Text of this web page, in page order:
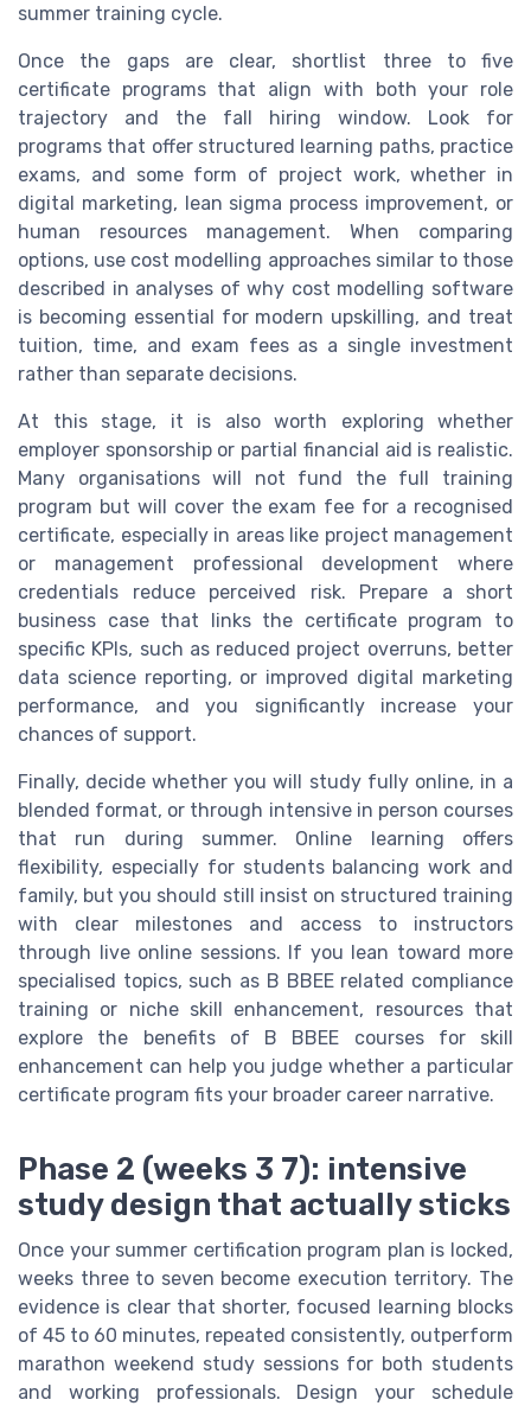
summer training cycle.
Once the gaps are clear, shortlist three to five
certificate programs that align with both your role
trajectory and the fall hiring window. Look for
programs that offer structured learning paths, practice
exams, and some form of project work, whether in
digital marketing, lean sigma process improvement, or
human resources management. When comparing
options, use cost modelling approaches similar to those
described in analyses of why cost modelling software
is becoming essential for modern upskilling, and treat
tuition, time, and exam fees as a single investment
rather than separate decisions.
At this stage, it is also worth exploring whether
employer sponsorship or partial financial aid is realistic.
Many organisations will not fund the full training
program but will cover the exam fee for a recognised
certificate, especially in areas like project management
or management professional development where
credentials reduce perceived risk. Prepare a short
business case that links the certificate program to
specific KPIs, such as reduced project overruns, better
data science reporting, or improved digital marketing
performance, and you significantly increase your
chances of support.
Finally, decide whether you will study fully online, in a
blended format, or through intensive in person courses
that run during summer. Online learning offers
flexibility, especially for students balancing work and
family, but you should still insist on structured training
with clear milestones and access to instructors
through live online sessions. If you lean toward more
specialised topics, such as B BBEE related compliance
training or niche skill enhancement, resources that
explore the benefits of B BBEE courses for skill
enhancement can help you judge whether a particular
certificate program fits your broader career narrative.
Phase 2 (weeks 3 7): intensive
study design that actually sticks
Once your summer certification program plan is locked,
weeks three to seven become execution territory. The
evidence is clear that shorter, focused learning blocks
of 45 to 60 minutes, repeated consistently, outperform
marathon weekend study sessions for both students
and working professionals. Design your schedule